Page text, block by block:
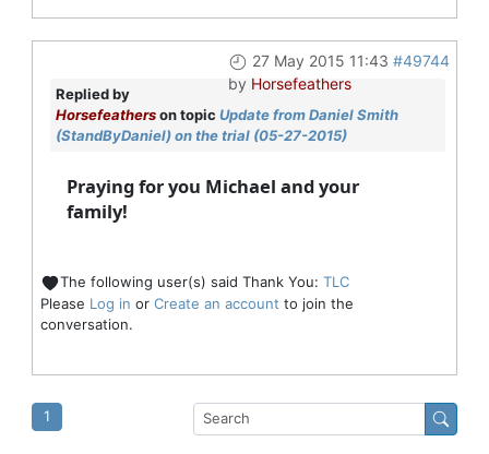
27 May 2015 11:43 #49744
by Horsefeathers
Replied by
Horsefeatherson topic Update from Daniel Smith
(StandByDaniel) on the trial (05-27-2015)
Praying for you Michael and your
family!
The following user(s) said Thank You: TLC
Please Log in or Create an account to join the
conversation.
1